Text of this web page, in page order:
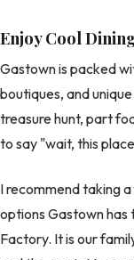
Enjoy Cool
Gastown is packed
boutiques, and
treasure hunt, part
to say "wait, this
I recommend taking
options Gastown has
Factory. It is our